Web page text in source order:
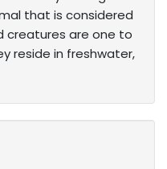
that is considered
creatures are one to
reside in freshwater,